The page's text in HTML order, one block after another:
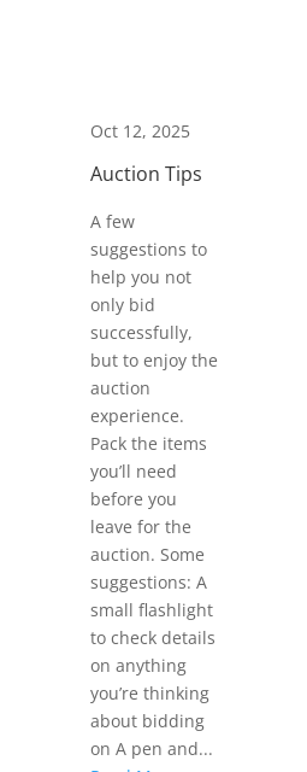
Oct 12, 2025
Auction Tips
A few
suggestions to
help you not
only bid
successfully,
but to enjoy the
auction
experience.
Pack the items
you’ll need
before you
leave for the
auction. Some
suggestions: A
small flashlight
to check details
on anything
you’re thinking
about bidding
on A pen and...